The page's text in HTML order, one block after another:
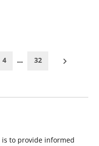
4 … 32
is to provide informed